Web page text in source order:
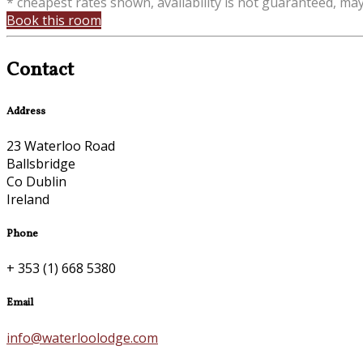
Book this room
Contact
Address
23 Waterloo Road
Ballsbridge
Co Dublin
Ireland
Phone
+ 353 (1) 668 5380
Email
info@waterloolodge.com